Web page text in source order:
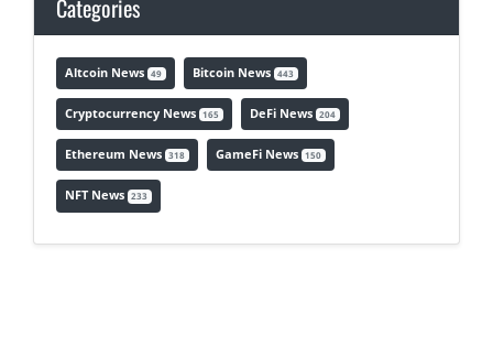
Categories
Altcoin News 49 Bitcoin News 443
Cryptocurrency News 165 DeFi News 204
Ethereum News 318 GameFi News 150
NFT News 233